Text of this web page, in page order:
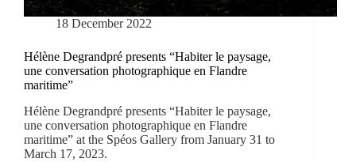
18 December 2022
Hélène Degrandpré presents “Habiter le paysage,
une conversation photographique en Flandre
maritime”
Hélène Degrandpré presents “Habiter le paysage,
une conversation photographique en Flandre
maritime” at the Spéos Gallery from January 31 to
March 17, 2023.